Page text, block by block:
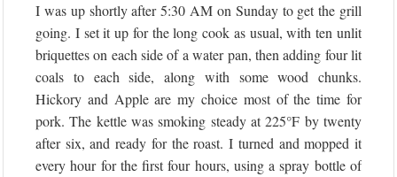
I was up shortly after 5:30 AM on Sunday to get the grill
going. I set it up for the long cook as usual, with ten unlit
briquettes on each side of a water pan, then adding four lit
coals to each side, along with some wood chunks.
Hickory and Apple are my choice most of the time for
pork. The kettle was smoking steady at 225°F by twenty
after six, and ready for the roast. I turned and mopped it
every hour for the first four hours, using a spray bottle of